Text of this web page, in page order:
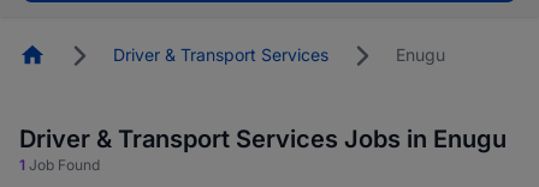
HomepageDriver & Transport Services Enugu
Driver & Transport Services Jobs in Enugu
1 Job Found